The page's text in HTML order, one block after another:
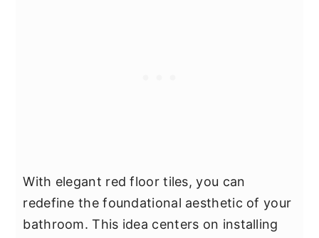
With elegant red floor tiles, you can
redefine the foundational aesthetic of your
bathroom. This idea centers on installing